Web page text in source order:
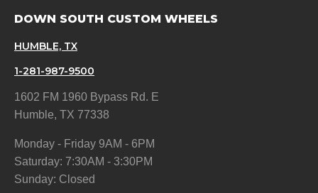
DOWN SOUTH CUSTOM WHEELS
HUMBLE, TX
1-281-987-9500
1602 FM 1960 Bypass Rd. E
Humble, TX 77338
Monday - Friday 9AM - 6PM
Saturday: 7:30AM - 3:30PM
Sunday: Closed